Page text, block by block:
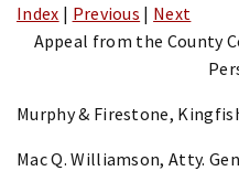
Index | Previous | Next
Appeal from the County
Murphy & Firestone,
Mac Q. Williamson, Atty.